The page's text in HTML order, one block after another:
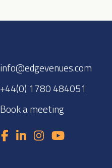
info@edgevenues.com
+44(0) 1780 484051
Book a meeting